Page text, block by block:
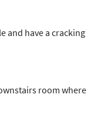
and have a cracking
room where